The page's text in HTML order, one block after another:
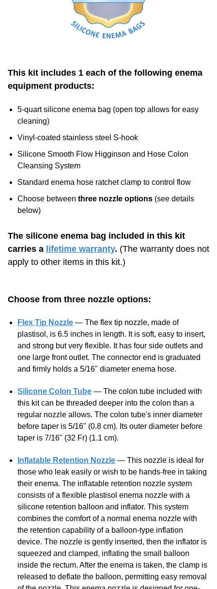
5-quart silicone enema bag (open top allows for easy
Vinyl-coated stainless steel S-hook
Cleansing System
Standard enema hose ratchet clamp to control flow
below)
The silicone enema bag included in this kit
apply to other items in this kit.)
Flex Tip Nozzle— The flex tip nozzle, made of
and strong but very flexible. It has four side outlets and
one large front outlet. The connector end is graduated
and firmly holds a 5/16" diameter enema hose.
Silicone Colon Tube— The colon tube included with
regular nozzle allows. The colon tube's inner diameter
before taper is 5/16" (0.8 cm). Its outer diameter before
taper is 7/16" (32 Fr) (1.1 cm).
Inflatable Retention Nozzle— This nozzle is ideal for
their enema. The inflatable retention nozzle system
consists of a flexible plastisol enema nozzle with a
silicone retention balloon and inflator. This system
combines the comfort of a normal enema nozzle with
the retention capability of a balloon-type inflation
device. The nozzle is gently inserted, then the inflator is
squeezed and clamped, inflating the small balloon
inside the rectum. After the enema is taken, the clamp is
released to deflate the balloon, permitting easy removal
of the nozzle. This enema nozzle is designed for one-
time hospital use, but with proper care can be used
many times. It will need replacing with frequent use.